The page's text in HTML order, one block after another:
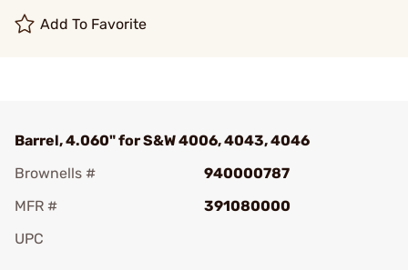
Add To Favorite
Barrel, 4.060" for S&W 4006, 4043, 4046
Brownells #
940000787
MFR #
391080000
UPC